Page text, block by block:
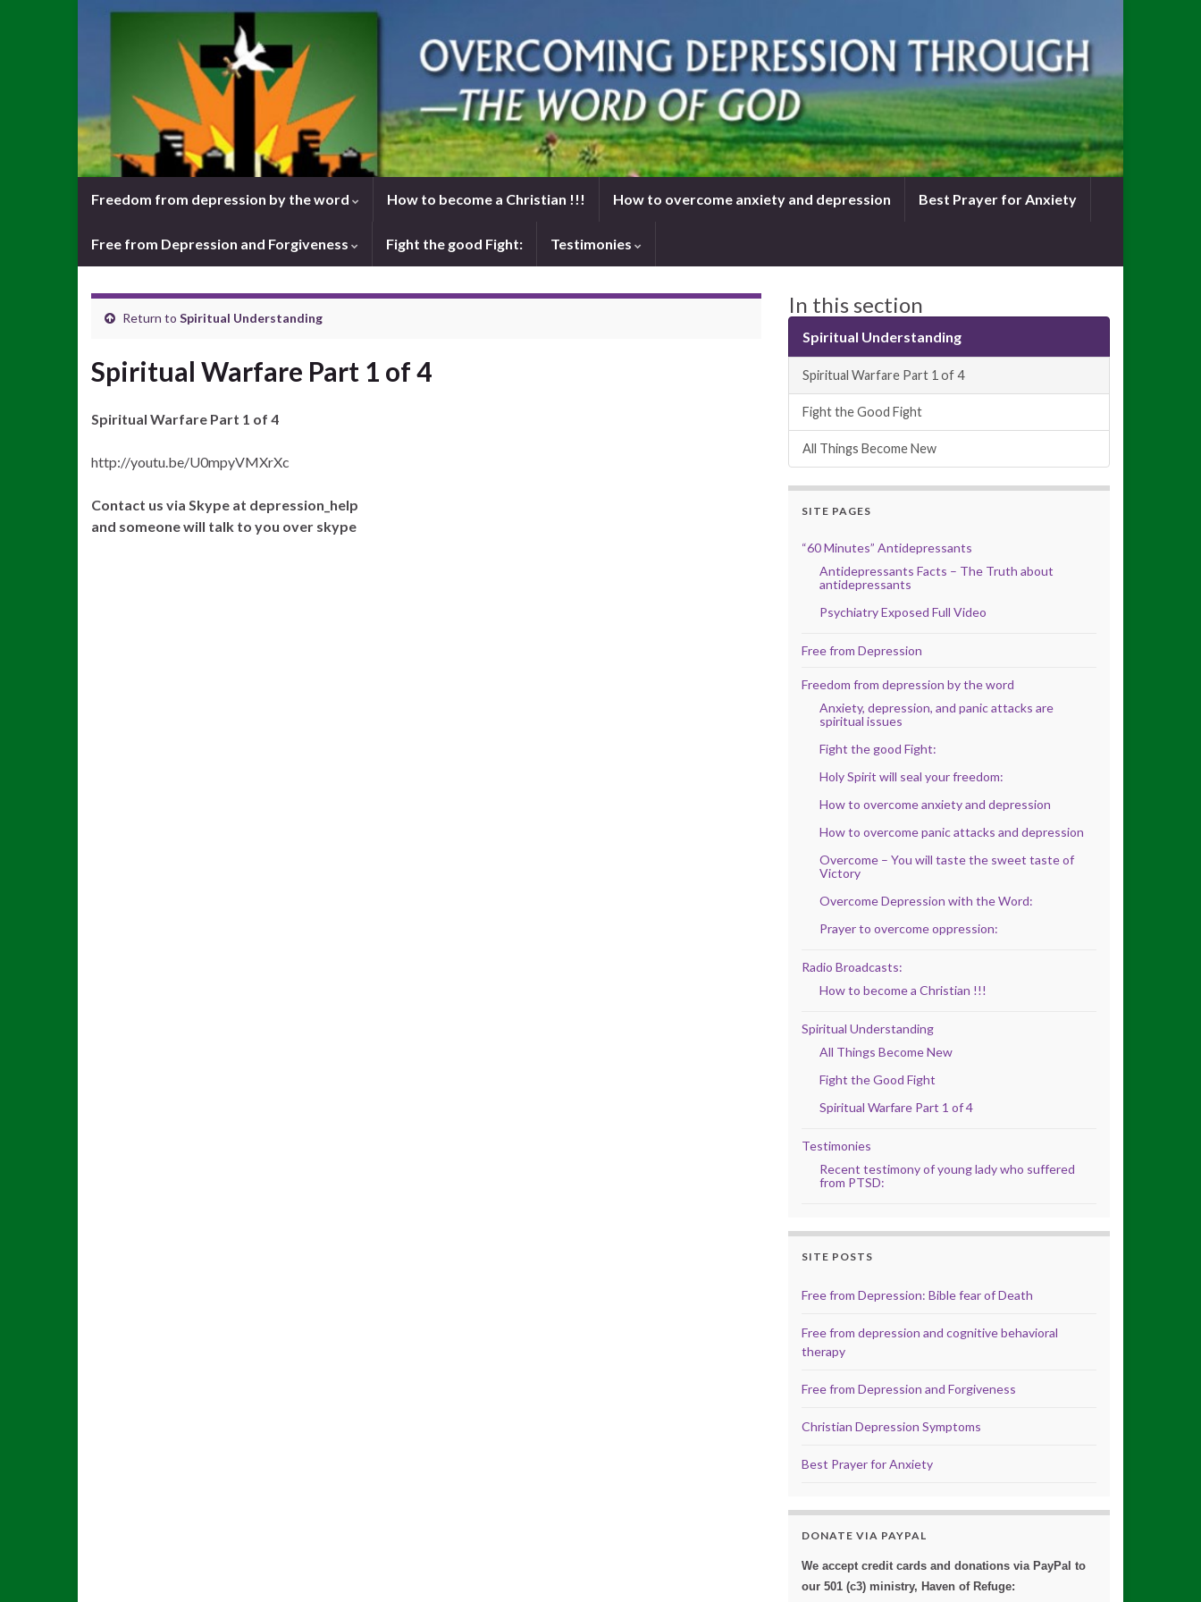
Freedom from depression by the word How to become a Christian !!! How to overcome anxiety and depression Best Prayer for Anxiety
Free from Depression and Forgiveness Fight the good Fight: Testimonies
Return to Spiritual Understanding
Spiritual Warfare Part 1 of 4
Spiritual Warfare Part 1 of 4
http://youtu.be/U0mpyVMXrXc
Contact us via Skype at depression_help
and someone will talk to you over skype
In this section
Spiritual Understanding
Spiritual Warfare Part 1 of 4
Fight the Good Fight
All Things Become New
SITE PAGES
“60 Minutes” Antidepressants
Antidepressants Facts – The Truth about
antidepressants
Psychiatry Exposed Full Video
Free from Depression
Freedom from depression by the word
Anxiety, depression, and panic attacks are
spiritual issues
Fight the good Fight:
Holy Spirit will seal your freedom:
How to overcome anxiety and depression
How to overcome panic attacks and depression
Overcome – You will taste the sweet taste of
Victory
Overcome Depression with the Word:
Prayer to overcome oppression:
Radio Broadcasts:
How to become a Christian !!!
Spiritual Understanding
All Things Become New
Fight the Good Fight
Spiritual Warfare Part 1 of 4
Testimonies
Recent testimony of young lady who suffered
from PTSD:
SITE POSTS
Free from Depression: Bible fear of Death
Free from depression and cognitive behavioral
therapy
Free from Depression and Forgiveness
Christian Depression Symptoms
Best Prayer for Anxiety
DONATE VIA PAYPAL
We accept credit cards and donations via PayPal to
our 501 (c3) ministry, Haven of Refuge: